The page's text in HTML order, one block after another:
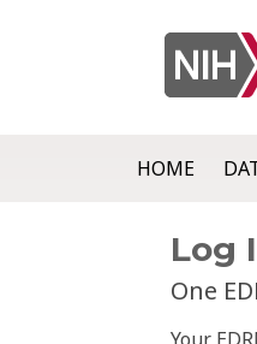
HOME
Log
One